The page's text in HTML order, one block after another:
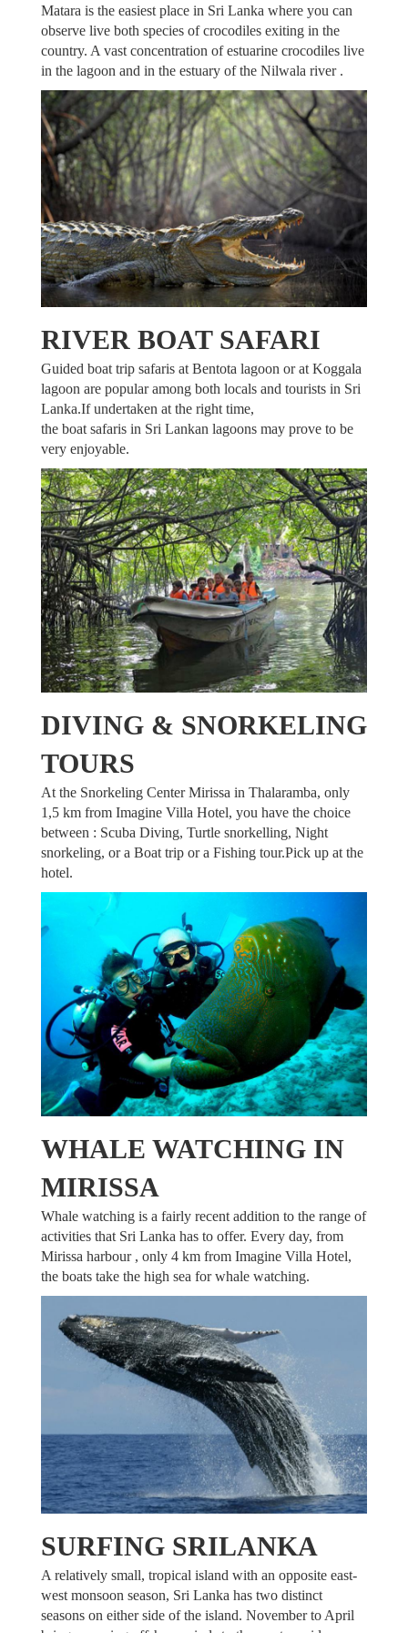
TOURS
Matara is the easiest place in Sri Lanka where you can
observe live both species of crocodiles exiting in the
country. A vast concentration of estuarine crocodiles live
in the lagoon and in the estuary of the Nilwala river .
RIVER BOAT SAFARI
Guided boat trip safaris at Bentota lagoon or at Koggala
lagoon are popular among both locals and tourists in Sri
Lanka.If undertaken at the right time,
the boat safaris in Sri Lankan lagoons may prove to be
very enjoyable.
DIVING & SNORKELING
TOURS
At the Snorkeling Center Mirissa in Thalaramba, only
1,5 km from Imagine Villa Hotel, you have the choice
between : Scuba Diving, Turtle snorkelling, Night
snorkeling, or a Boat trip or a Fishing tour.Pick up at the
hotel.
WHALE WATCHING IN
MIRISSA
Whale watching is a fairly recent addition to the range of
activities that Sri Lanka has to offer. Every day, from
Mirissa harbour , only 4 km from Imagine Villa Hotel,
the boats take the high sea for whale watching.
SURFING SRILANKA
A relatively small, tropical island with an opposite east-
west monsoon season, Sri Lanka has two distinct
seasons on either side of the island. November to April